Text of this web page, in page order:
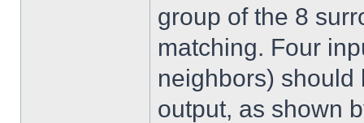
group of the 8
matching. Four
neighbors) should
output, as shown